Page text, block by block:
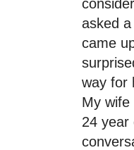
asked
came
way for
My wife
24 year